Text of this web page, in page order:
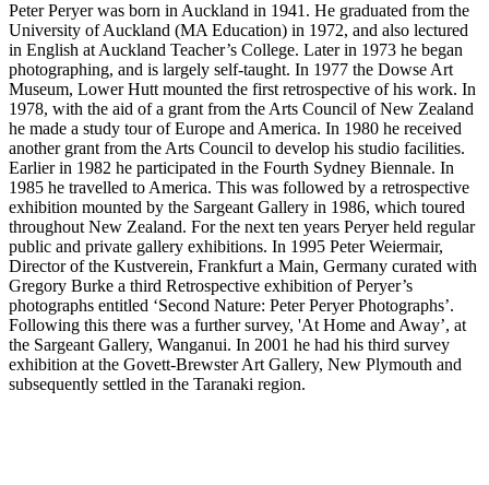
Peter Peryer was born in Auckland in 1941. He graduated from the
University of Auckland (MA Education) in 1972, and also lectured
in English at Auckland Teacher’s College. Later in 1973 he began
photographing, and is largely self-taught. In 1977 the Dowse Art
Museum, Lower Hutt mounted the first retrospective of his work. In
1978, with the aid of a grant from the Arts Council of New Zealand
he made a study tour of Europe and America. In 1980 he received
another grant from the Arts Council to develop his studio facilities.
Earlier in 1982 he participated in the Fourth Sydney Biennale. In
1985 he travelled to America. This was followed by a retrospective
exhibition mounted by the Sargeant Gallery in 1986, which toured
throughout New Zealand. For the next ten years Peryer held regular
public and private gallery exhibitions. In 1995 Peter Weiermair,
Director of the Kustverein, Frankfurt a Main, Germany curated with
Gregory Burke a third Retrospective exhibition of Peryer’s
photographs entitled ‘Second Nature: Peter Peryer Photographs’.
Following this there was a further survey, 'At Home and Away’, at
the Sargeant Gallery, Wanganui. In 2001 he had his third survey
exhibition at the Govett-Brewster Art Gallery, New Plymouth and
subsequently settled in the Taranaki region.